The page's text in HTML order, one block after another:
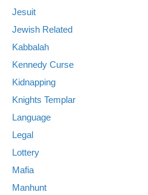
Jesuit
Jewish Related
Kabbalah
Kennedy Curse
Kidnapping
Knights Templar
Language
Legal
Lottery
Mafia
Manhunt